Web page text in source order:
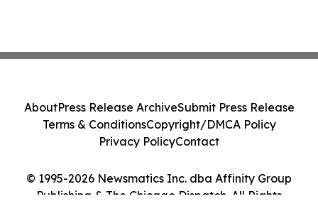
© 1995-2026 Newsmatics Inc. dba Affinity Group
Publishing & The Chicago Dispatch. All Rights
AboutPress Release ArchiveSubmit Press Release
Terms & ConditionsCopyright/DMCA Policy
Privacy PolicyContact